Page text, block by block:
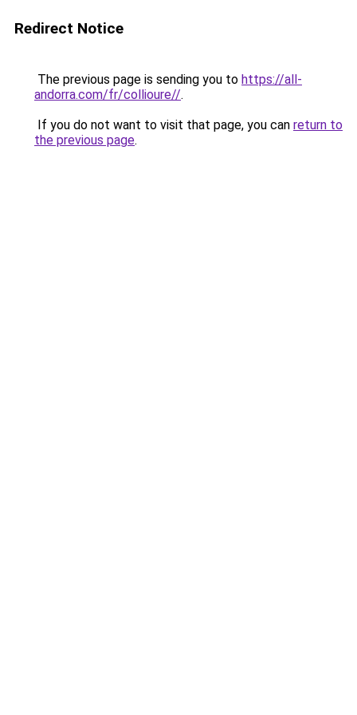
Redirect Notice
The previous page is sending you to https://all-
andorra.com/fr/collioure//.
If you do not want to visit that page, you can return to
the previous page.